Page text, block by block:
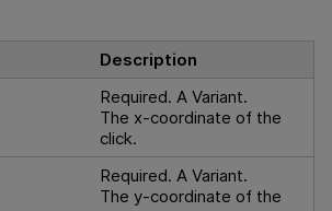
Description
Required. A Variant.
The x-coordinate of the
click.
Required. A Variant.
The y-coordinate of the